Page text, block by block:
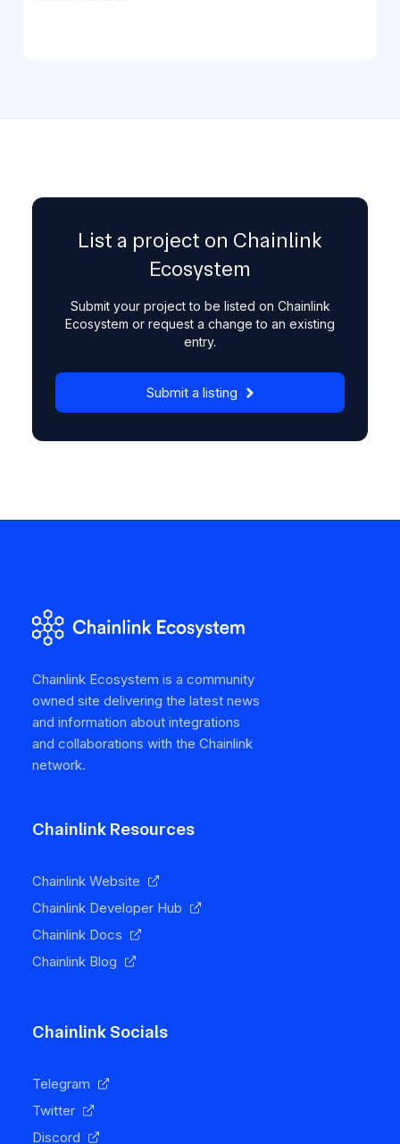
List a project on Chainlink
Ecosystem
Submit your project to be listed on Chainlink
Ecosystem or request a change to an existing
entry.
Submit a listing
Chainlink Ecosystem is a community
owned site delivering the latest news
and information about integrations
and collaborations with the Chainlink
network.
Chainlink Resources
Chainlink Website
Chainlink Developer Hub
Chainlink Docs
Chainlink Blog
Chainlink Socials
Telegram
Twitter
Discord